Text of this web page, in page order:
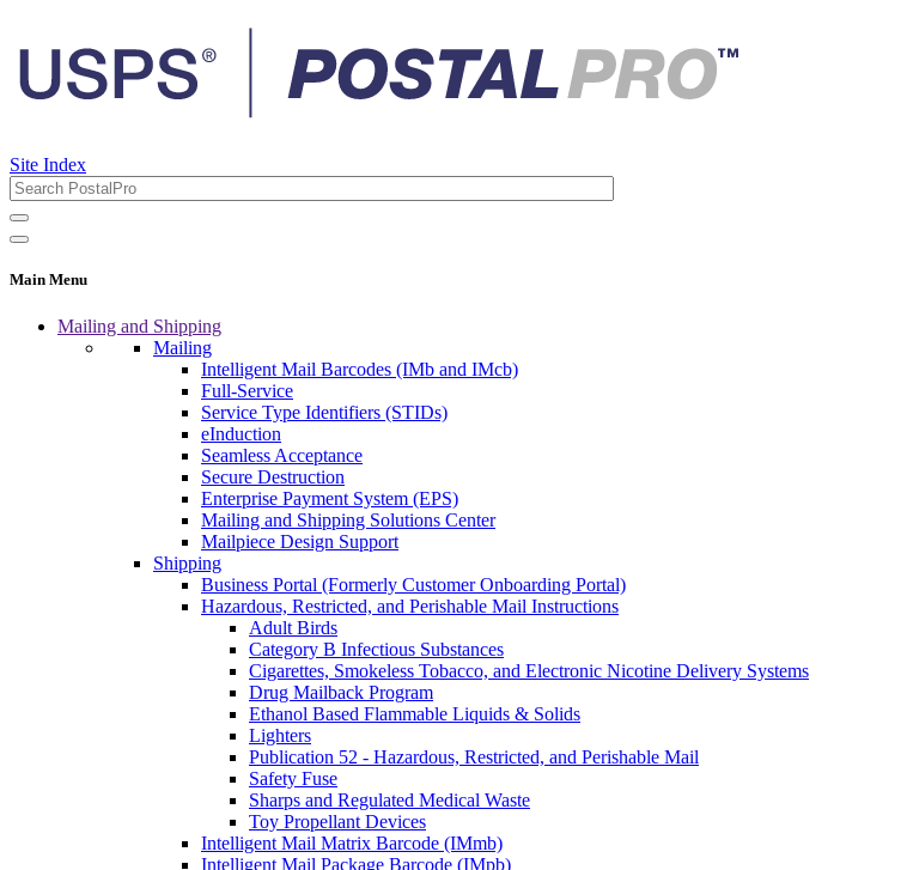
Site Index
Main Menu
Mailing and Shipping
Mailing
Intelligent Mail Barcodes (IMb and IMcb)
Full-Service
Service Type Identifiers (STIDs)
eInduction
Seamless Acceptance
Secure Destruction
Enterprise Payment System (EPS)
Mailing and Shipping Solutions Center
Mailpiece Design Support
Shipping
Business Portal (Formerly Customer Onboarding Portal)
Hazardous, Restricted, and Perishable Mail Instructions
Adult Birds
Category B Infectious Substances
Cigarettes, Smokeless Tobacco, and Electronic Nicotine Delivery Systems
Drug Mailback Program
Ethanol Based Flammable Liquids & Solids
Lighters
Publication 52 - Hazardous, Restricted, and Perishable Mail
Safety Fuse
Sharps and Regulated Medical Waste
Toy Propellant Devices
Intelligent Mail Matrix Barcode (IMmb)
Intelligent Mail Package Barcode (IMpb)